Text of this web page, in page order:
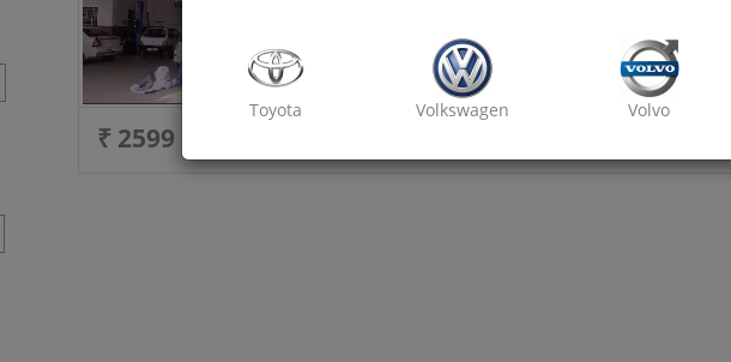
₹ 2599
Toyota Volkswagen Volvo